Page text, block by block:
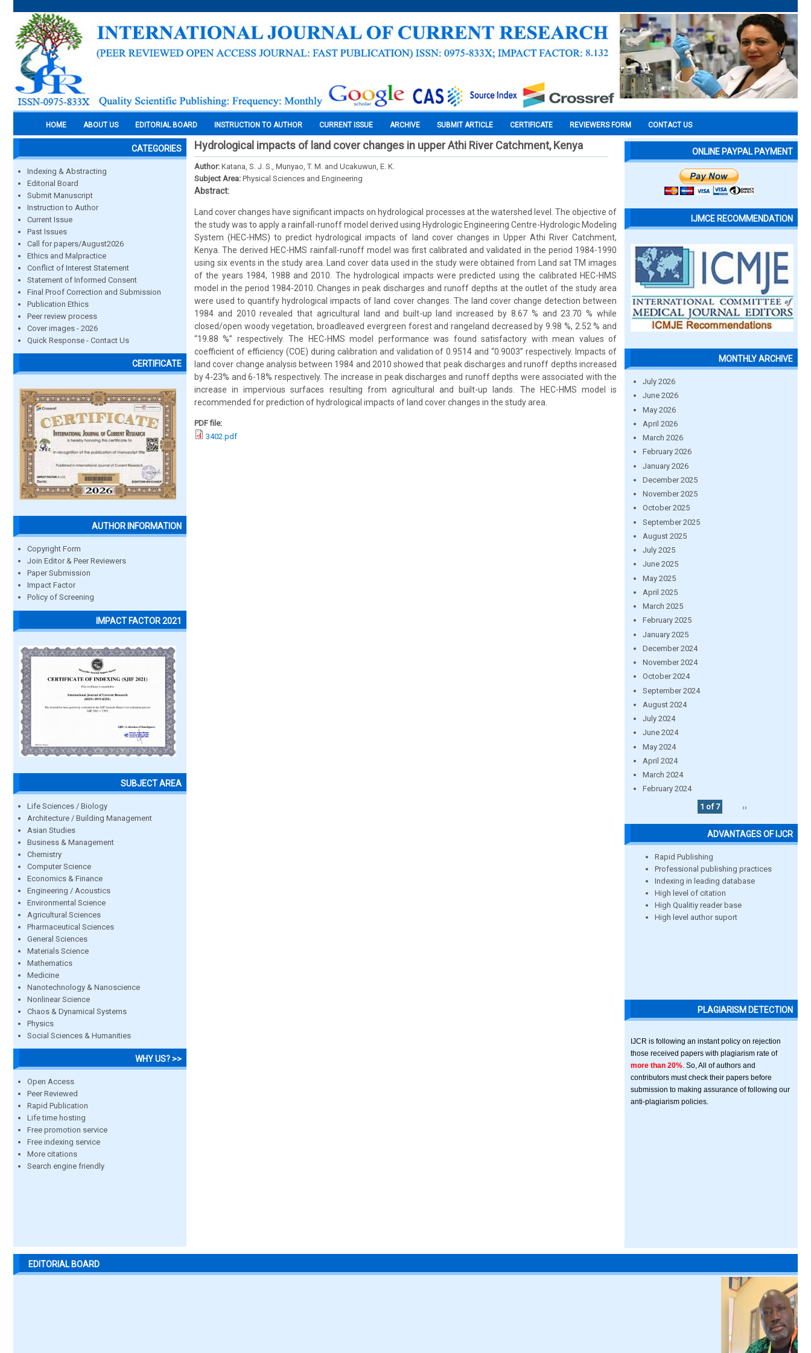
HOME ABOUT US EDITORIAL BOARD INSTRUCTION TO AUTHOR CURRENT ISSUE ARCHIVE SUBMIT ARTICLE CERTIFICATE REVIEWERS FORM CONTACT US
CATEGORIES
Indexing & Abstracting
Editorial Board
Submit Manuscript
Instruction to Author
Current Issue
Past Issues
Call for papers/August2026
Ethics and Malpractice
Conflict of Interest Statement
Statement of Informed Consent
Final Proof Correction and Submission
Publication Ethics
Peer review process
Cover images - 2026
Quick Response - Contact Us
CERTIFICATE
AUTHOR INFORMATION
Copyright Form
Join Editor & Peer Reviewers
Paper Submission
Impact Factor
Policy of Screening
IMPACT FACTOR 2021
SUBJECT AREA
Life Sciences / Biology
Architecture / Building Management
Asian Studies
Business & Management
Chemistry
Computer Science
Economics & Finance
Engineering / Acoustics
Environmental Science
Agricultural Sciences
Pharmaceutical Sciences
General Sciences
Materials Science
Mathematics
Medicine
Nanotechnology & Nanoscience
Nonlinear Science
Chaos & Dynamical Systems
Physics
Social Sciences & Humanities
WHY US? >>
Open Access
Peer Reviewed
Rapid Publication
Life time hosting
Free promotion service
Free indexing service
More citations
Search engine friendly
Hydrological impacts of land cover changes in upper Athi River Catchment, Kenya
Author: Katana, S. J. S., Munyao, T. M. and Ucakuwun, E. K.
Subject Area: Physical Sciences and Engineering
Abstract:
Land cover changes have significant impacts on hydrological processes at the watershed level. The objective of
the study was to apply a rainfall-runoff model derived using Hydrologic Engineering Centre-Hydrologic Modeling
System (HEC-HMS) to predict hydrological impacts of land cover changes in Upper Athi River Catchment,
Kenya. The derived HEC-HMS rainfall-runoff model was first calibrated and validated in the period 1984-1990
using six events in the study area. Land cover data used in the study were obtained from Land sat TM images
of the years 1984, 1988 and 2010. The hydrological impacts were predicted using the calibrated HEC-HMS
model in the period 1984-2010. Changes in peak discharges and runoff depths at the outlet of the study area
were used to quantify hydrological impacts of land cover changes. The land cover change detection between
1984 and 2010 revealed that agricultural land and built-up land increased by 8.67 % and 23.70 % while
closed/open woody vegetation, broadleaved evergreen forest and rangeland decreased by 9.98 %, 2.52 % and
“19.88 %” respectively. The HEC-HMS model performance was found satisfactory with mean values of
coefficient of efficiency (COE) during calibration and validation of 0.9514 and “0.9003” respectively. Impacts of
land cover change analysis between 1984 and 2010 showed that peak discharges and runoff depths increased
by 4-23% and 6-18% respectively. The increase in peak discharges and runoff depths were associated with the
increase in impervious surfaces resulting from agricultural and built-up lands. The HEC-HMS model is
recommended for prediction of hydrological impacts of land cover changes in the study area.
PDF file:
3402.pdf
ONLINE PAYPAL PAYMENT
IJMCE RECOMMENDATION
MONTHLY ARCHIVE
July 2026
June 2026
May 2026
April 2026
March 2026
February 2026
January 2026
December 2025
November 2025
October 2025
September 2025
August 2025
July 2025
June 2025
May 2025
April 2025
March 2025
February 2025
January 2025
December 2024
November 2024
October 2024
September 2024
August 2024
July 2024
June 2024
May 2024
April 2024
March 2024
February 2024
1 of 7
››
ADVANTAGES OF IJCR
Rapid Publishing
Professional publishing practices
Indexing in leading database
High level of citation
High Qualitiy reader base
High level author suport
PLAGIARISM DETECTION
IJCR is following an instant policy on rejection
those received papers with plagiarism rate of
more than 20% . So, All of authors and
contributors must check their papers before
submission to making assurance of following our
anti-plagiarism policies.
EDITORIAL BOARD